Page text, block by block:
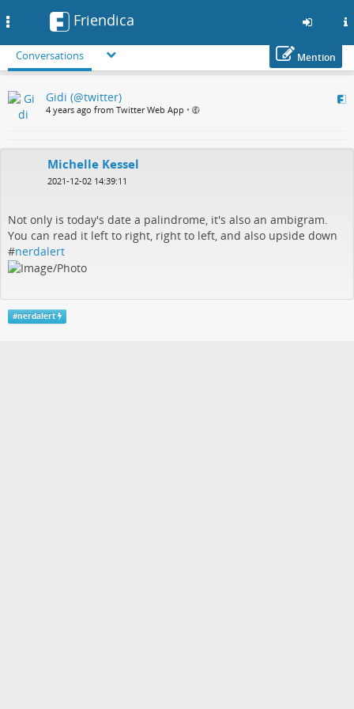
to
main
Friendica
Conversations Mention
Gidi (@twitter)
4 years ago from Twitter Web App •
Michelle Kessel
2021-12-02 14:39:11
Not only is today's date a palindrome, it's also an ambigram.
You can read it left to right, right to left, and also upside down
#nerdalert
#nerdalert